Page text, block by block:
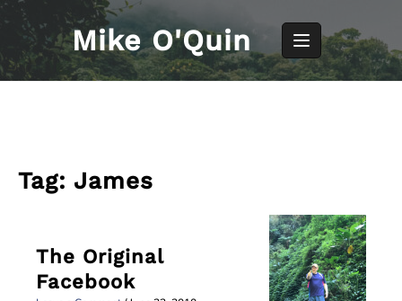
Skip
content
Mike O'Quin
Tag: James
The Original
Facebook